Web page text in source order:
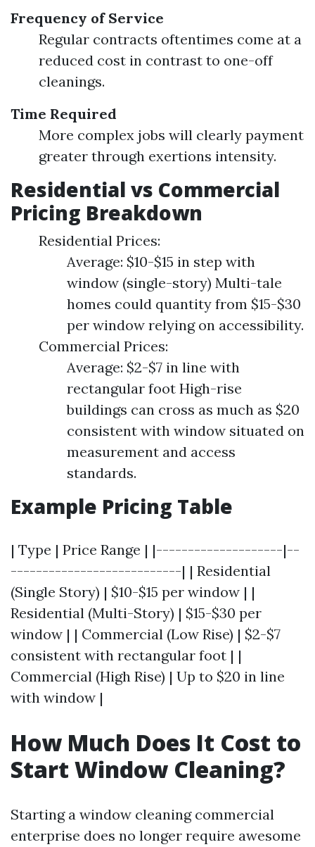
Frequency of Service
Regular contracts oftentimes come at a
reduced cost in contrast to one-off
cleanings.
Time Required
More complex jobs will clearly payment
greater through exertions intensity.
Residential vs Commercial
Pricing Breakdown
Residential Prices:
Average: $10-$15 in step with
window (single-story) Multi-tale
homes could quantity from $15-$30
per window relying on accessibility.
Commercial Prices:
Average: $2-$7 in line with
rectangular foot High-rise
buildings can cross as much as $20
consistent with window situated on
measurement and access
standards.
Example Pricing Table
| Type | Price Range | |--------------------|--
---------------------------| | Residential
(Single Story) | $10-$15 per window | |
Residential (Multi-Story) | $15-$30 per
window | | Commercial (Low Rise) | $2-$7
consistent with rectangular foot | |
Commercial (High Rise) | Up to $20 in line
with window |
How Much Does It Cost to
Start Window Cleaning?
Starting a window cleaning commercial
enterprise does no longer require awesome